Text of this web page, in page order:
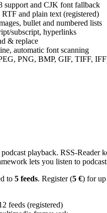
and CJK font fallback
and plain text (registered)
bullet and numbered lists
subscript, hyperlinks
& replace
automatic font scanning
PNG, BMP, GIF, TIFF,
playback. RSS-
lets you listen to
to 5 feeds. Register (5 €) for
feeds (registered)